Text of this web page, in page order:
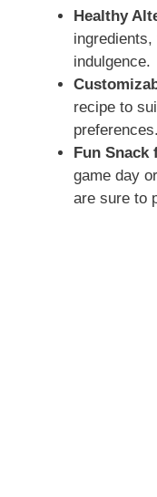
Healthy
indulgence.
recipe to
preferences.
Fun Snack
game day
are sure to